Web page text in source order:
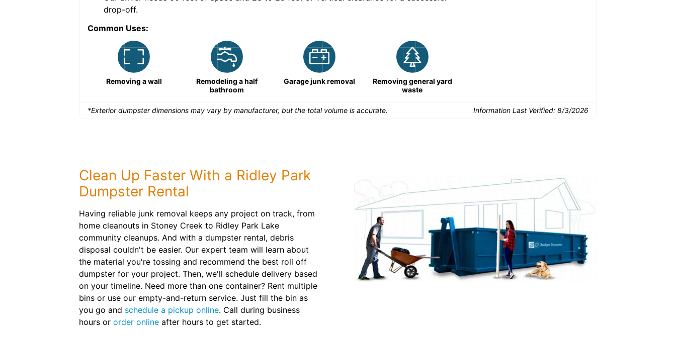
drop-off.
Common Uses:
Removing a wall
Remodeling a half
bathroom
Garage junk removal
Removing general yard
waste
*Exterior dumpster dimensions may vary by manufacturer, but the total volume is accurate. Information Last Verified: 8/3/2026
Clean Up Faster With a Ridley Park
Dumpster Rental
Having reliable junk removal keeps any project on track, from
home cleanouts in Stoney Creek to Ridley Park Lake
community cleanups. And with a dumpster rental, debris
disposal couldn't be easier. Our expert team will learn about
the material you're tossing and recommend the best roll off
dumpster for your project. Then, we'll schedule delivery based
on your timeline. Need more than one container? Rent multiple
bins or use our empty-and-return service. Just fill the bin as
you go and schedule a pickup online. Call during business
hours or order online after hours to get started.